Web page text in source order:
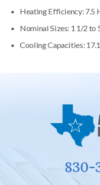
Heating Efficiency: 7.5
Nominal Sizes: 1 1/2 to
Cooling Capacities:
830-